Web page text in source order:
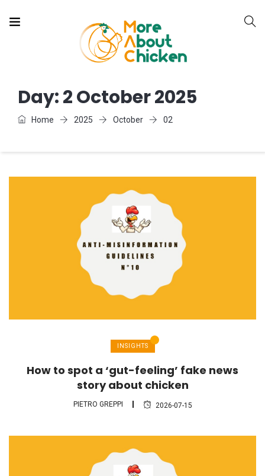
Day:2 October 2025
Home 2025 October 02
INSIGHTS
How to spot a ‘gut-feeling’ fake news
story about chicken
PIETRO GREPPI 2026-07-15